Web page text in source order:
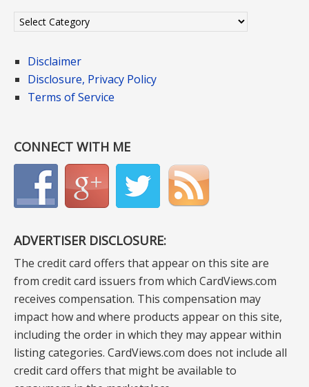
Categories
Disclaimer
Disclosure, Privacy Policy
Terms of Service
CONNECT WITH ME
ADVERTISER DISCLOSURE:
The credit card offers that appear on this site are
from credit card issuers from which CardViews.com
receives compensation. This compensation may
impact how and where products appear on this site,
including the order in which they may appear within
listing categories. CardViews.com does not include all
credit card offers that might be available to